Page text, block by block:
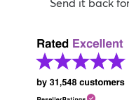
Send it back